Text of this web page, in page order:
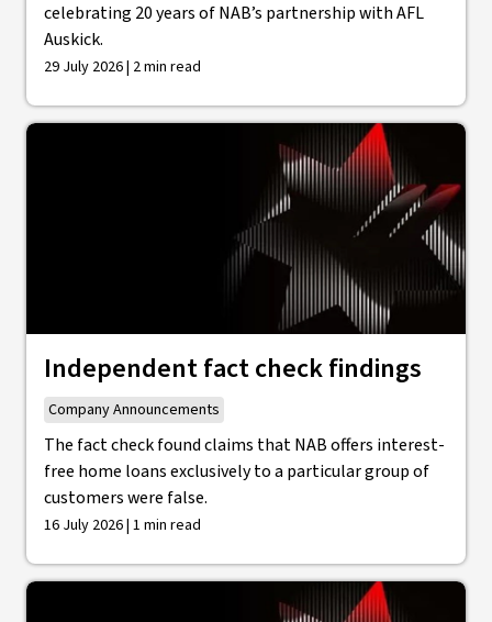
celebrating 20 years of NAB’s partnership with AFL
Auskick.
29 July 2026 | 2 min read
Independent fact check findings
Company Announcements
The fact check found claims that NAB offers interest-
free home loans exclusively to a particular group of
customers were false.
16 July 2026 | 1 min read